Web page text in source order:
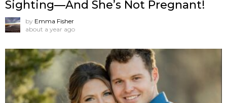
Sighting—And She’s Not Pregnant!
by Emma Fisher
about a year ago